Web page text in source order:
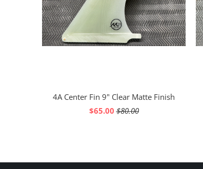
4A Center Fin 9" Clear Matte Finish
$65.00 $80.00